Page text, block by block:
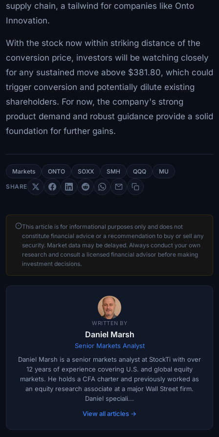
supply chain, a tailwind for companies like Onto
Innovation.
With the stock now within striking distance of the
conversion price, investors will be watching closely
for any sustained move above $381.80, which could
trigger conversion and potentially dilute existing
shareholders. For now, the company's strong
product demand and robust guidance provide a solid
foundation for further gains.
Markets ONTO SOXX SMH QQQ MU
SHARE
This article is for informational purposes only and does not
constitute financial advice or a recommendation to buy or sell any
security. Market data may be delayed. Always conduct your own
research and consult a licensed financial advisor before making
investment decisions.
WRITTEN BY
Daniel Marsh
Senior Markets Analyst
Daniel Marsh is a senior markets analyst at StockTi with over
12 years of experience covering U.S. and global equity
markets. He holds a CFA charter and previously worked as
an equity research associate at a major Wall Street firm.
Daniel speciali...
View all articles →